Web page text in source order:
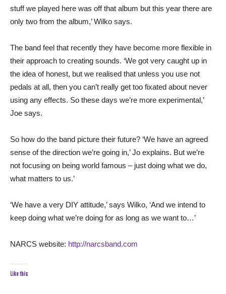
stuff we played here was off that album but this year there are
only two from the album,’ Wilko says.
The band feel that recently they have become more flexible in
their approach to creating sounds. ‘We got very caught up in
the idea of honest, but we realised that unless you use not
pedals at all, then you can’t really get too fixated about never
using any effects. So these days we’re more experimental,’
Joe says.
So how do the band picture their future? ‘We have an agreed
sense of the direction we’re going in,’ Jo explains. But we’re
not focusing on being world famous – just doing what we do,
what matters to us.’
‘We have a very DIY attitude,’ says Wilko, ‘And we intend to
keep doing what we’re doing for as long as we want to…’
NARCS website: http://narcsband.com
Like this: